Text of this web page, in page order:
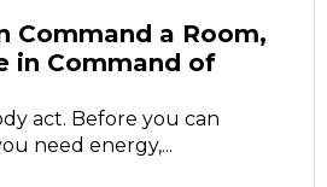
Command a Room,
in Command of
act. Before you can
need energy,...